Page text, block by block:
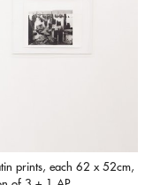
prints, each 62 x 52cm,